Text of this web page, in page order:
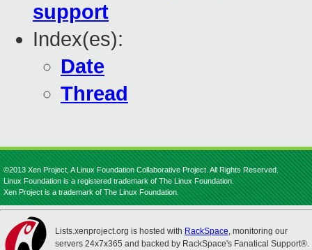
support
Index(es):
Date
Thread
©2013 Xen Project, A Linux Foundation Collaborative Project. All Rights Reserved.
Linux Foundation is a registered trademark of The Linux Foundation.
Xen Project is a trademark of The Linux Foundation.
Lists.xenproject.org is hosted with RackSpace, monitoring our
servers 24x7x365 and backed by RackSpace's Fanatical Support®.